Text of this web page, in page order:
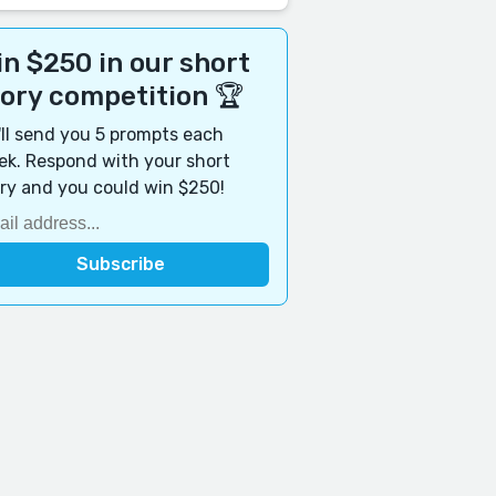
$250 in our short
competition 🏆
send you 5 prompts each
Respond with your short
and you could win $250!